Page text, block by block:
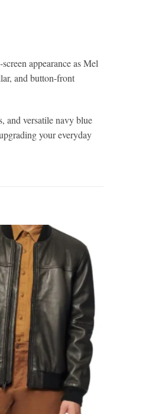
appearance as Mel
and button-front
and versatile navy blue
your everyday